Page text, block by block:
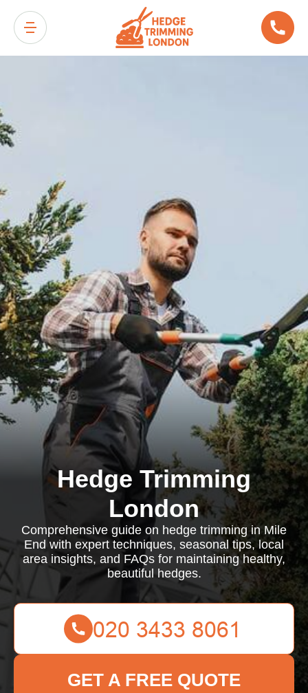
Hedge Trimming
London
Comprehensive guide on hedge trimming in Mile
End with expert techniques, seasonal tips, local
area insights, and FAQs for maintaining healthy,
beautiful hedges.
GET A FREE QUOTE